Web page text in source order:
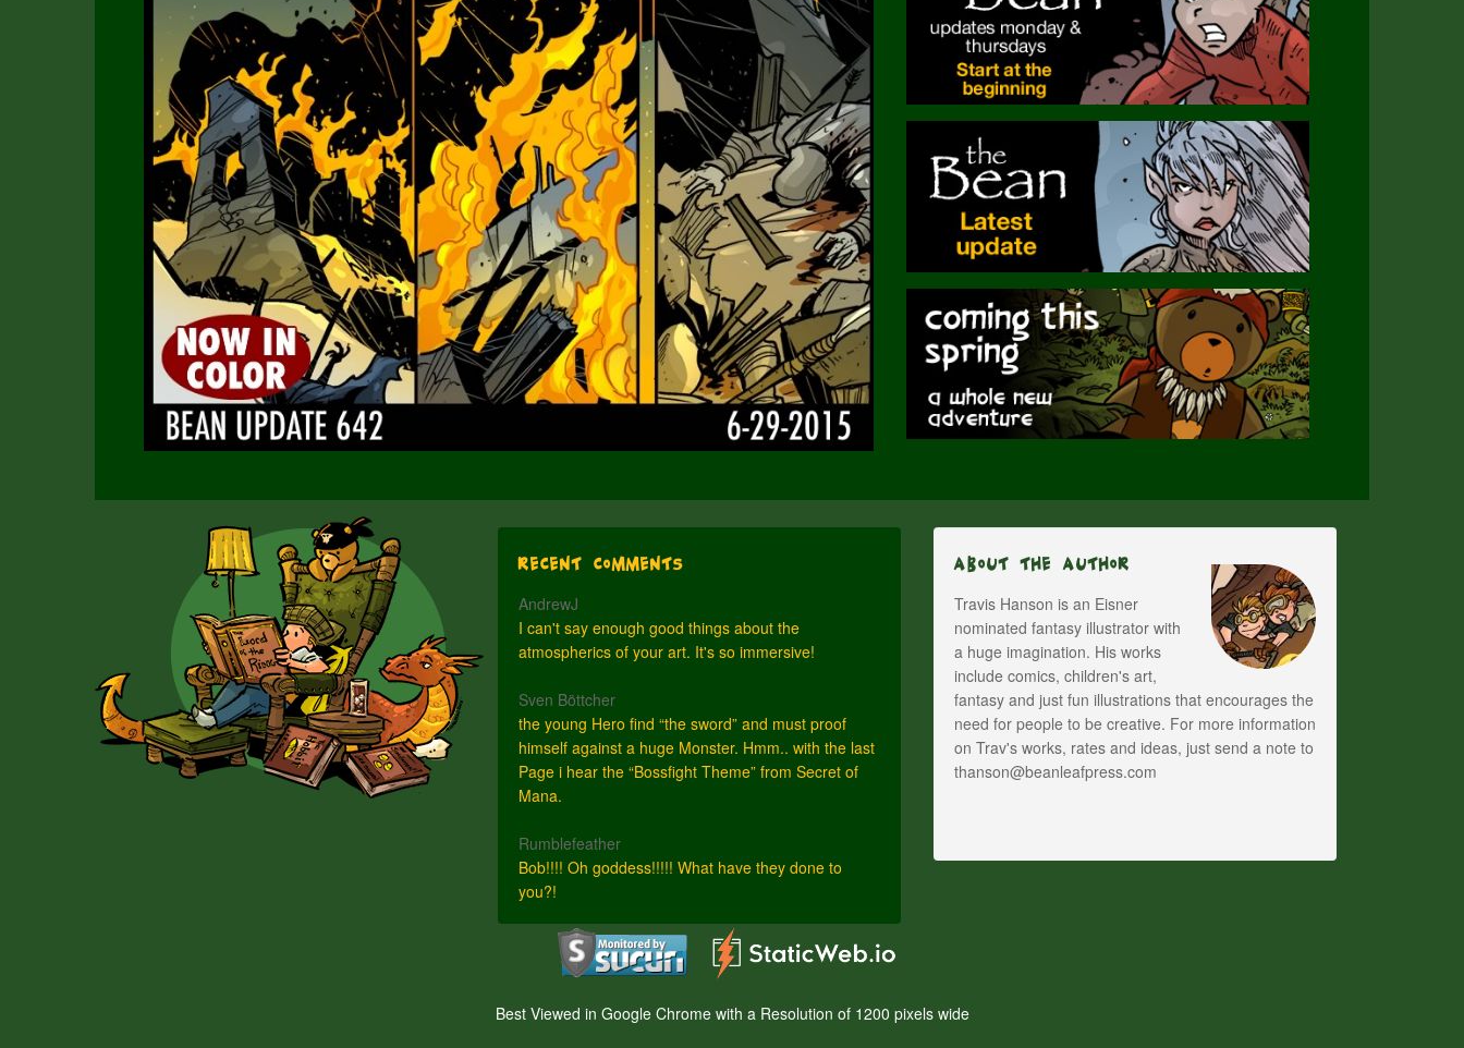
Recent Comments
AndrewJ
I can't say enough good things about the
atmospherics of your art. It's so immersive!
Sven Böttcher
the young Hero find “the sword” and must proof
himself against a huge Monster. Hmm.. with the last
Page i hear the “Bossfight Theme” from Secret of
Mana.
Rumblefeather
Bob!!!! Oh goddess!!!!! What have they done to
you?!
About The Author
Travis Hanson is an Eisner
nominated fantasy illustrator with
a huge imagination. His works
include comics, children's art,
fantasy and just fun illustrations that encourages the
need for people to be creative. For more information
on Trav's works, rates and ideas, just send a note to
thanson@beanleafpress.com
Best Viewed in Google Chrome with a Resolution of 1200 pixels wide